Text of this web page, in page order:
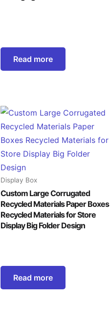
Read more
Display Box
Custom Large Corrugated
Recycled Materials Paper Boxes
Recycled Materials for Store
Display Big Folder Design
Read more